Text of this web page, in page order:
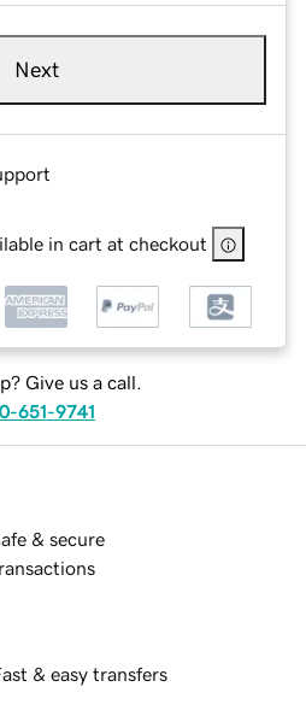
Next
in cart at checkout
Give us a call.
651-9741
& secure
& easy transfers